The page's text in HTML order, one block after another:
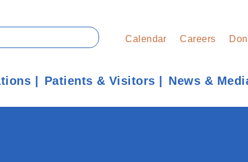
Calendar Careers
Patients & Visitors News &